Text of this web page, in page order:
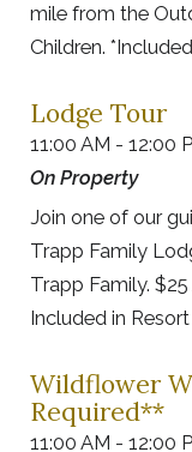
mile from the
Children.
Lodge Tour
11:00 AM - 12:00
On Property
Join one of our
Trapp Family
Trapp Family.
Included in
Wildflower
Required**
11:00 AM - 12:00